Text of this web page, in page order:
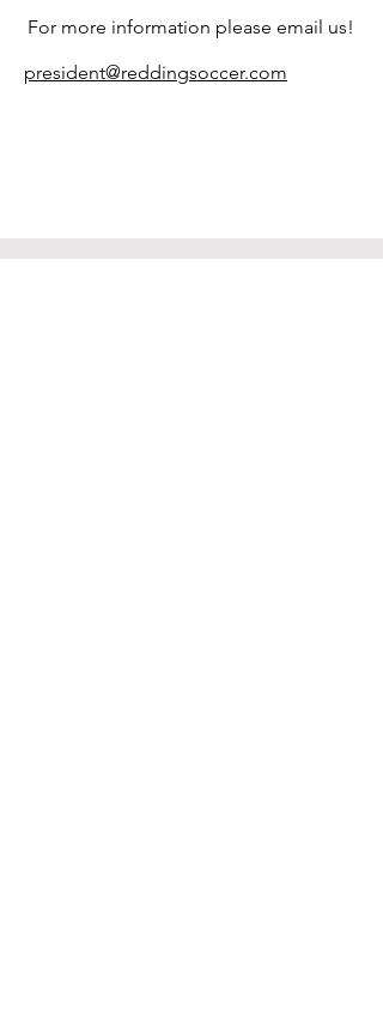
For more information please email us!
president@reddingsoccer.com